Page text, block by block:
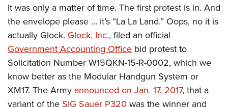
Shooting Sports USA
Adaptive Shooting
Great American Outdoor Show
NRA Whittington Center
Great American Outdoor Show
NRA Annual Meetings & Exhibits
NRA Day
NRA Country
Competitive Shooting Programs
NRA Gun Gurus
Firearm Training
Become An NRA Instructor
Become A Training Counselor
NRA Range Safety Officers
Shooting Sports Coach Development
Adaptive Shooting
NRA Gunsmithing Schools
Friends of NRA
Ring of Freedom
Institute for Legislative Action
NRA Whittington Center
NRA Firearms For Freedom
HISTORY
History Of The NRA
NRA Museums
I Have This Old Gun
NRA Gun Gurus
HUNTING
Hunter Education
Youth Hunter Education Challenge
NRA Whittington Center
Great American Outdoor Show
LAW ENFORCEMENT, MILITARY, SECURITY
Law Enforcement, Military, Security
MEDIA AND PUBLICATIONS
NRA Blog
MEMBERSHIP
It was only a matter of time. The first protest is in. And
the envelope please … it’s “La La Land.” Oops, no it is
actually Glock. Glock, Inc., filed an official
Government Accounting Office bid protest to
Solicitation Number W15QKN-15-R-0002, which we
know better as the Modular Handgun System or
XM17. The Armyannounced on Jan. 17, 2017, that a
variant of theSIG Sauer P320was the winner and